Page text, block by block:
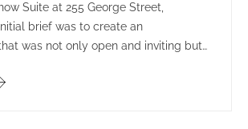
Suite at 255 George Street,
was not only open and inviting but
Sydney CBD market. Our client